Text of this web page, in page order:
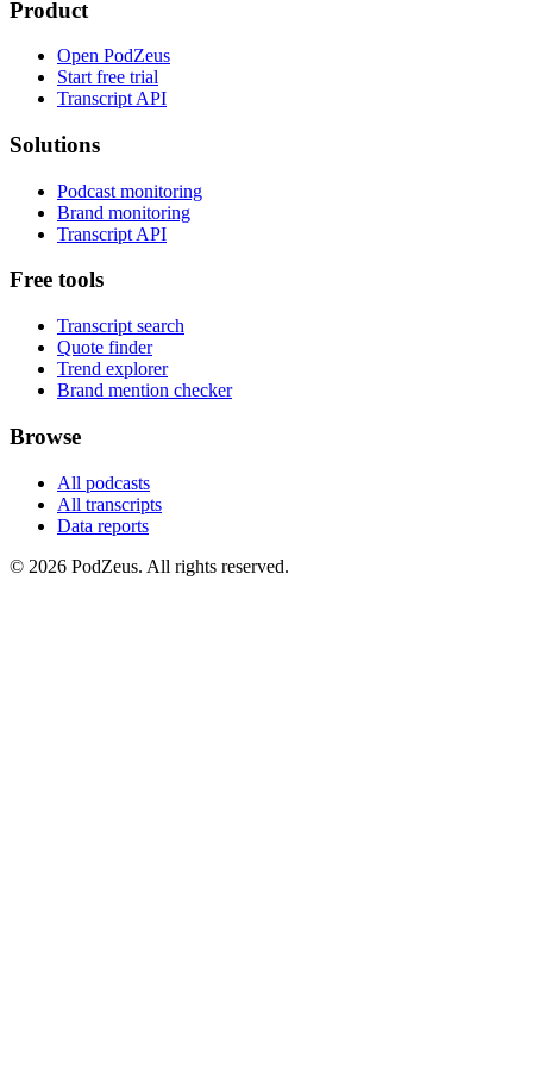
Product
Open PodZeus
Start free trial
Transcript API
Solutions
Podcast monitoring
Brand monitoring
Transcript API
Free tools
Transcript search
Quote finder
Trend explorer
Brand mention checker
Browse
All podcasts
All transcripts
Data reports
© 2026 PodZeus. All rights reserved.